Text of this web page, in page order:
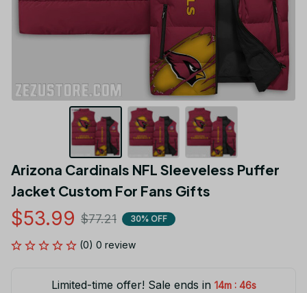
Arizona Cardinals NFL Sleeveless Puffer
Jacket Custom For Fans Gifts
$53.99 $77.21 30% OFF
(0) 0 review
Limited-time offer! Sale ends in 14m : 46s